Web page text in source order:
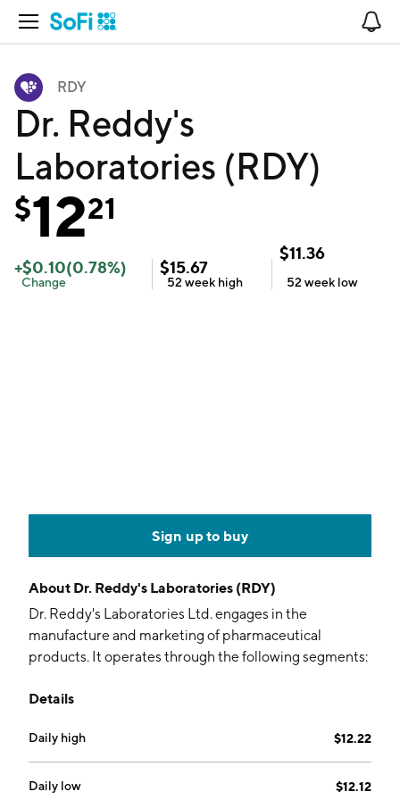
Open Navigation
RDY
Dr. Reddy's
Laboratories (RDY)
$1221
+$0.10(0.78%)
Change
$15.67
52 week high
$11.36
52 week low
Sign up to buy
About Dr. Reddy's Laboratories (RDY)
Dr. Reddy's Laboratories Ltd. engages in the
manufacture and marketing of pharmaceutical
products. It operates through the following segments:
Ingredients, and Others. The Global Generics
prescription and over-the-counter finished
pharmaceutical products ready for consumption by
the patient, marketed under a brand name or as
Details
Daily high $12.22
Daily low $12.12